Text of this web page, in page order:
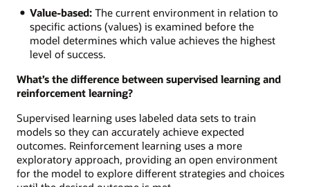
Value-based:The current environment in relation to
specific actions (values) is examined before the
model determines which value achieves the highest
level of success.
What’s the difference between supervised learning and
reinforcement learning?
Supervised learning uses labeled data sets to train
models so they can accurately achieve expected
outcomes. Reinforcement learning uses a more
exploratory approach, providing an open environment
for the model to explore different strategies and choices